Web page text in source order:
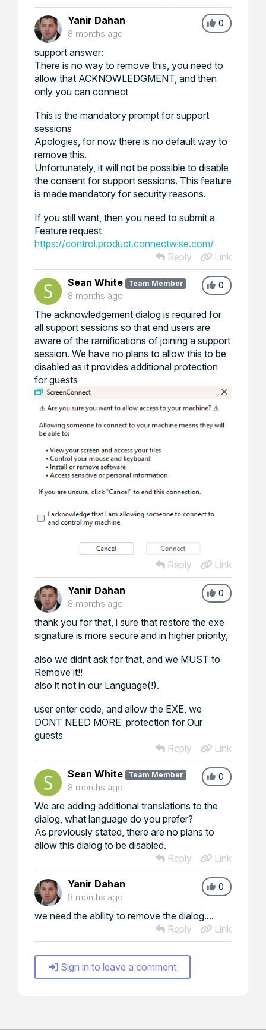
0
Yanir Dahan
8 months ago
support answer:
There is no way to remove this, you need to
allow that ACKNOWLEDGMENT, and then
only you can connect
This is the mandatory prompt for support
sessions
Apologies, for now there is no default way to
remove this.
Unfortunately, it will not be possible to disable
the consent for support sessions. This feature
is made mandatory for security reasons.
If you still want, then you need to submit a
Feature request
https://control.product.connectwise.com/
Reply
Link
0
Sean White Team Member
8 months ago
The acknowledgement dialog is required for
all support sessions so that end users are
aware of the ramifications of joining a support
session. We have no plans to allow this to be
disabled as it provides additional protection
for guests
Reply Link
0
Yanir Dahan
8 months ago
thank you for that, i sure that restore the exe
signature is more secure and in higher priority,
also we didnt ask for that, and we MUST to
Remove it!!
also it not in our Language(!).
user enter code, and allow the EXE, we
DONT NEED MORE protection for Our
guests
Reply
Link
0
Sean White Team Member
8 months ago
We are adding additional translations to the
dialog, what language do you prefer?
As previously stated, there are no plans to
allow this dialog to be disabled.
Reply
Link
0
Yanir Dahan
8 months ago
we need the ability to remove the dialog....
Reply
Link
Sign in to leave a comment